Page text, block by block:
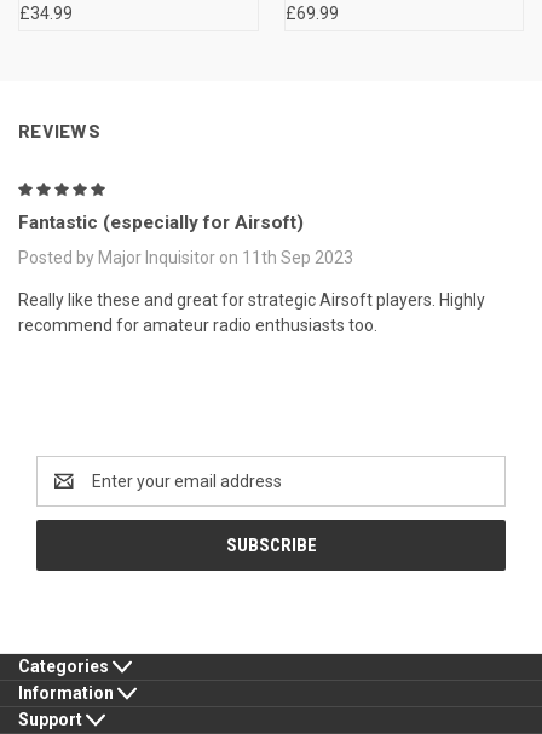
£34.99 £69.99
REVIEWS
Fantastic (especially for Airsoft)
Posted by Major Inquisitor on 11th Sep 2023
Really like these and great for strategic Airsoft players. Highly
recommend for amateur radio enthusiasts too.
Address
Categories
Information
Support